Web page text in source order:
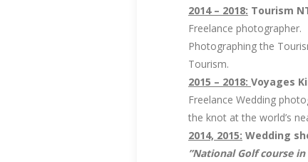
2014 – 2018: Tourism
Freelance photographer.
Photographing the
Tourism.
2015 – 2018: Voyages
Freelance Wedding
the knot at the world’s
2014, 2015: Wedding
”National Golf course